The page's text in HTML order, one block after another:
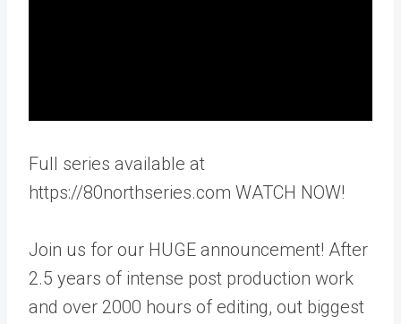
Full series available at
https://80northseries.com WATCH NOW!
Join us for our HUGE announcement! After
2.5 years of intense post production work
and over 2000 hours of editing, out biggest